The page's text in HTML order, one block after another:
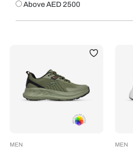
Above AED 2500
MEN MEN